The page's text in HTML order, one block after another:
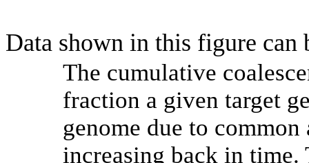
Data shown in this figure can
The cumulative
fraction a given target
genome due to
increasing back in time.